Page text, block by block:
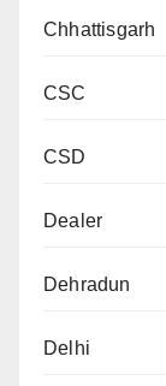
Chhattisgarh
CSC
CSD
Dealer
Dehradun
Delhi